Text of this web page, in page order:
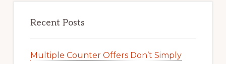
Recent Posts
Multiple Counter Offers Don’t Simply